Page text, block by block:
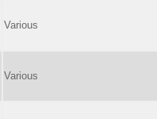
Various
Various